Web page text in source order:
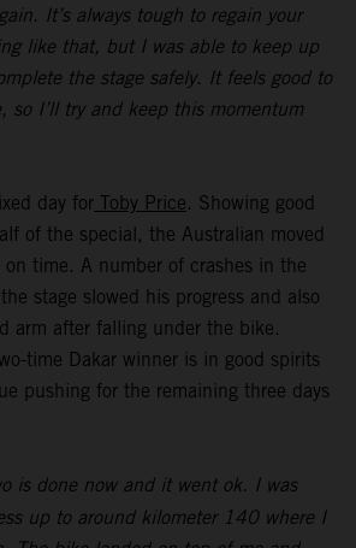
It’s always tough to regain your
like that, but I was able to keep up
the stage safely. It feels good to
so I’ll try and keep this momentum
day for Toby Price. Showing good
of the special, the Australian moved
time. A number of crashes in the
stage slowed his progress and also
arm after falling under the bike.
time Dakar winner is in good spirits
pushing for the remaining three days
is done now and it went ok. I was
up to around kilometer 140 where I